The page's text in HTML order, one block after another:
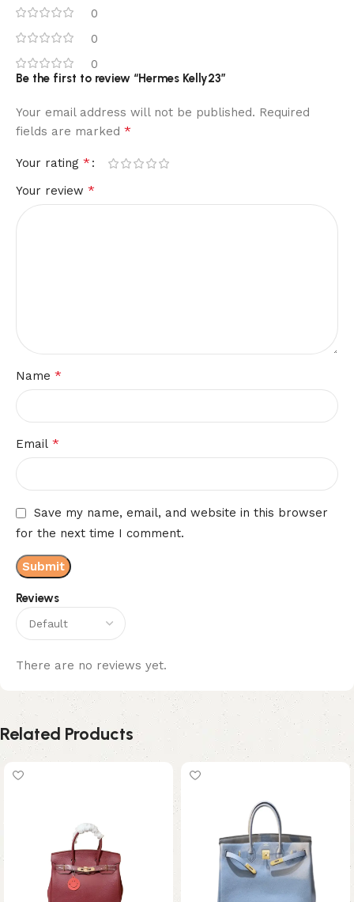
0
0
0
Reviews
There are no reviews yet.
Be the first to review “Hermes Kelly23”
Your email address will not be published. Required
fields are marked *
Your rating *
Your review *
Name *
Email *
Save my name, email, and website in this browser
for the next time I comment.
Related Products